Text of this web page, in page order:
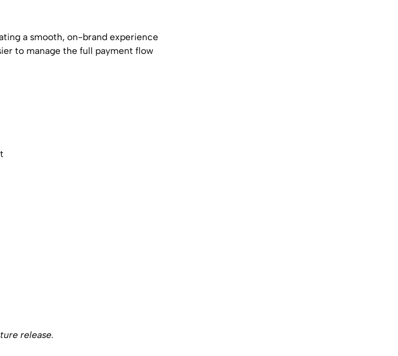
a smooth, on-brand experience
to manage the full payment flow
release.